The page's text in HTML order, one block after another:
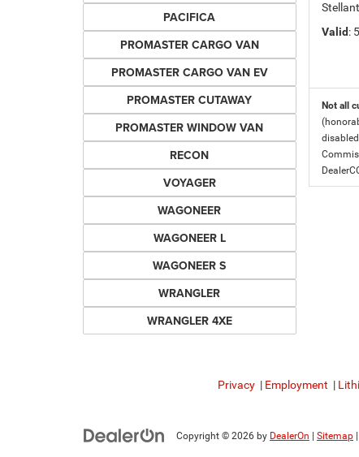
PACIFICA
PROMASTER CARGO VAN
PROMASTER CARGO VAN EV
PROMASTER CUTAWAY
PROMASTER WINDOW VAN
RECON
VOYAGER
WAGONEER
WAGONEER L
WAGONEER S
WRANGLER
WRANGLER 4XE
Valid:
Not all
Privacy | Employment |
Copyright © 2026 by DealerOn Sitemap